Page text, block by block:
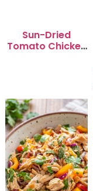
Sun-Dried
Tomato Chicken